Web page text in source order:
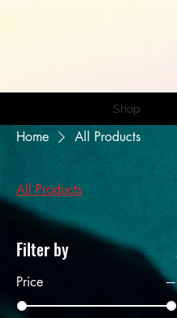
Shop
Home All Products
All Products
Filter by
Price